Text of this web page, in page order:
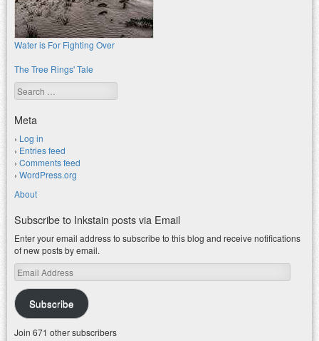
Water is For Fighting Over
The Tree Rings' Tale
Search
Meta
Log in
Entries feed
Comments feed
WordPress.org
About
Subscribe to Inkstain posts via Email
Enter your email address to subscribe to this blog and receive notifications
of new posts by email.
Email
Address
Subscribe
Join 671 other subscribers